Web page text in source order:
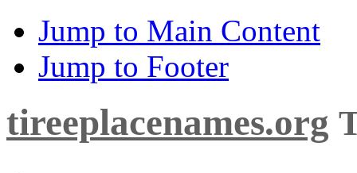
Jump to Main Content
Jump to Footer
tireeplacenames.org